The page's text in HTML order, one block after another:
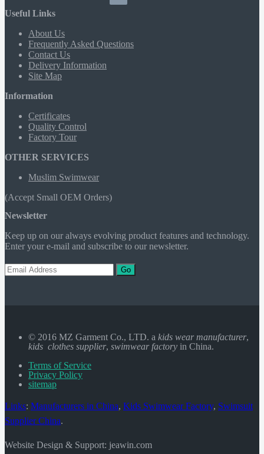
Useful Links
About Us
Frequently Asked Questions
Contact Us
Delivery Information
Site Map
Information
Certificates
Quality Control
Factory Tour
OTHER SERVICES
Muslim Swimwear
(Accept Small OEM Orders)
Newsletter
Keep up on our always evolving product features and technology.
Enter your e-mail and subscribe to our newsletter.
Go
© 2016 MZ Garment Co., LTD. a kids wear manufacturer,
kids clothes supplier, swimwear factory in China.
Terms of Service
Privacy Policy
sitemap
Links: Manufacturers in China, Kids Swimwear Factory, Swimsuit
Supplier China.
Website Design & Support: jeawin.com